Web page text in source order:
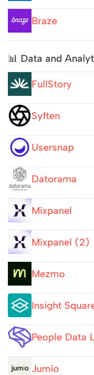
Braze
📊 Data and
FullStory
Syften
Usersnap
Datorama
Mixpanel
Mixpanel (2)
Mezmo
Insight
People Data
Jumio